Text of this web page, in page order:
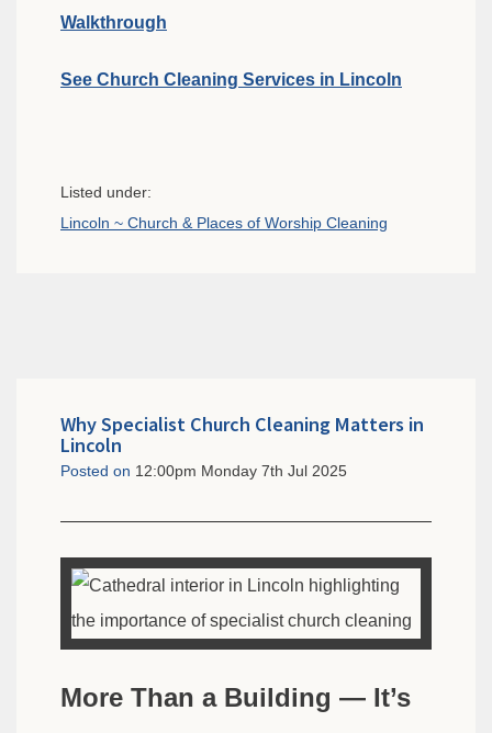
Walkthrough
See Church Cleaning Services in Lincoln
Listed under:
Lincoln ~ Church & Places of Worship Cleaning
Why Specialist Church Cleaning Matters in
Lincoln
Posted on 12:00pm Monday 7th Jul 2025
More Than a Building — It’s